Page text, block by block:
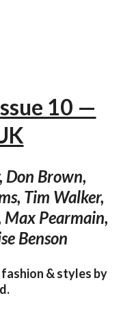
10 —
Don Brown,
Tim Walker,
Max Pearmain,
Benson
& styles by